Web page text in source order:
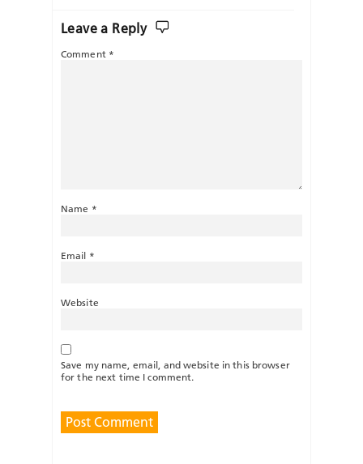
Leave a Reply
Comment *
Name *
Email *
Website
Save my name, email, and website in this browser
for the next time I comment.